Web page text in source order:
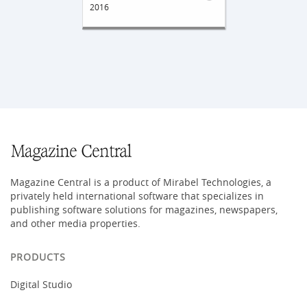
2016
Magazine Central is a product of Mirabel Technologies, a
privately held international software that specializes in
publishing software solutions for magazines, newspapers,
and other media properties.
PRODUCTS
Digital Studio